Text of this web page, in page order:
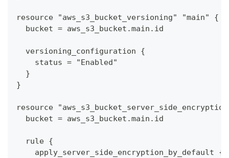
resource "aws_s3_bucket_versioning" "main" {
  bucket = aws_s3_bucket.main.id
  versioning_configuration {
    status = "Enabled"
  }
}
resource
  bucket = aws_s3_bucket.main.id
  rule {
    apply_server_side_encryption_by_default {